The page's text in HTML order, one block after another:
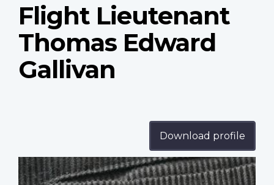
Flight Lieutenant
Thomas Edward
Gallivan
Download profile
Profile
image